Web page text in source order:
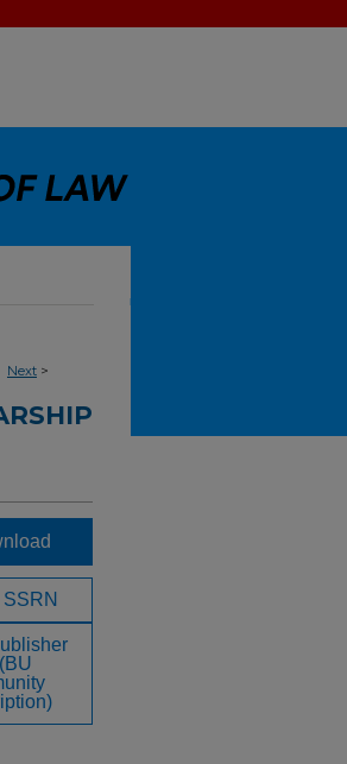
Next >